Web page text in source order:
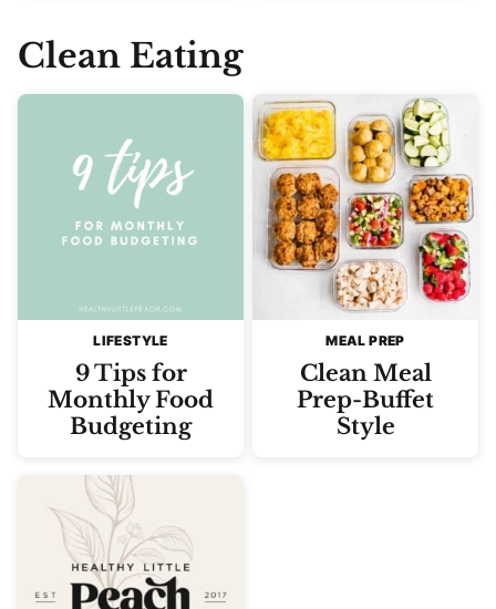
Clean Eating
LIFESTYLE
9 Tips for
Monthly Food
Budgeting
MEAL PREP
Clean Meal
Prep-Buffet
Style